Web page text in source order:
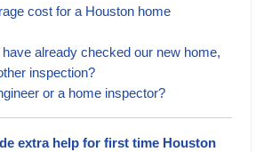
cost for a Houston home
already checked our new home,
inspection?
or a home inspector?
extra help for first time Houston